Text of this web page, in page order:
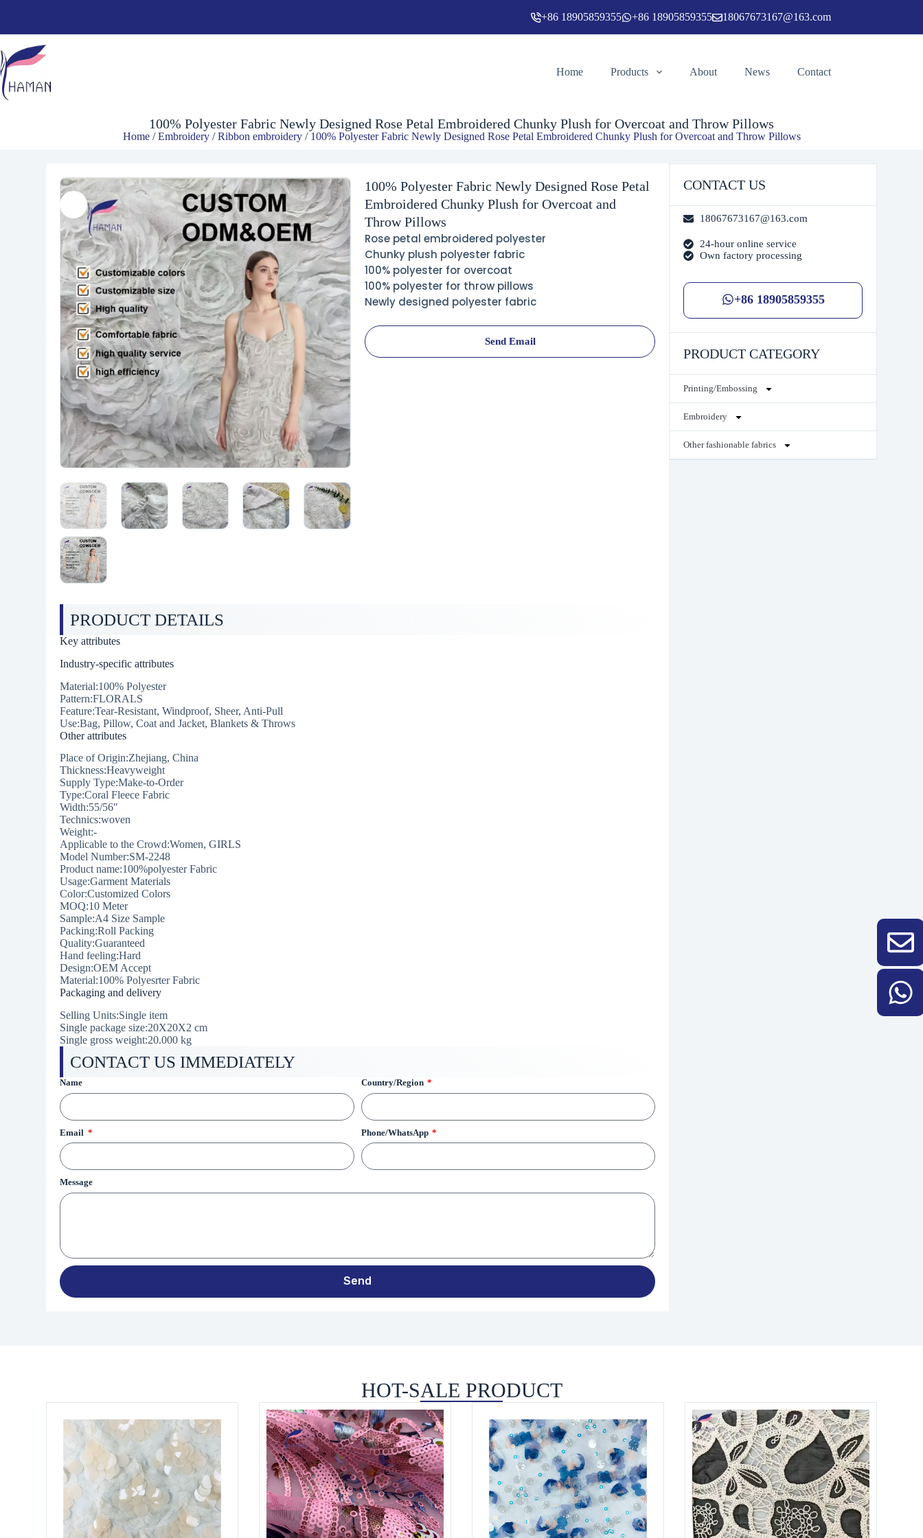
$10.30
+86 18905859355 +86 18905859355 18067673167@163.com
Home Products About News Contact
100% Polyester Fabric Newly Designed Rose Petal Embroidered Chunky Plush for Overcoat and Throw Pillows
Home/Embroidery/Ribbon embroidery/ 100% Polyester Fabric Newly Designed Rose Petal Embroidered Chunky Plush for Overcoat and Throw Pillows
100% Polyester Fabric Newly Designed Rose Petal
Embroidered Chunky Plush for Overcoat and
Throw Pillows
Rose petal embroidered polyester
Chunky plush polyester fabric
100% polyester for overcoat
100% polyester for throw pillows
Newly designed polyester fabric
Send Email
PRODUCT DETAILS
Key attributes
Industry-specific attributes
Material:100% Polyester
Pattern:FLORALS
Feature:Tear-Resistant, Windproof, Sheer, Anti-Pull
Use:Bag, Pillow, Coat and Jacket, Blankets & Throws
Other attributes
Place of Origin:Zhejiang, China
Thickness:Heavyweight
Supply Type:Make-to-Order
Type:Coral Fleece Fabric
Width:55/56″
Technics:woven
Weight:-
Applicable to the Crowd:Women, GIRLS
Model Number:SM-2248
Product name:100%polyester Fabric
Usage:Garment Materials
Color:Customized Colors
MOQ:10 Meter
Sample:A4 Size Sample
Packing:Roll Packing
Quality:Guaranteed
Hand feeling:Hard
Design:OEM Accept
Material:100% Polyesrter Fabric
Packaging and delivery
Selling Units:Single item
Single package size:20X20X2 cm
Single gross weight:20.000 kg
CONTACT US IMMEDIATELY
Name Country/Region
Email Phone/WhatsApp
Message
Send
CONTACT US
18067673167@163.com
24-hour online service
Own factory processing
+86 18905859355
PRODUCT CATEGORY
Printing/Embossing
Embroidery
Other fashionable fabrics
HOT-SALE PRODUCT